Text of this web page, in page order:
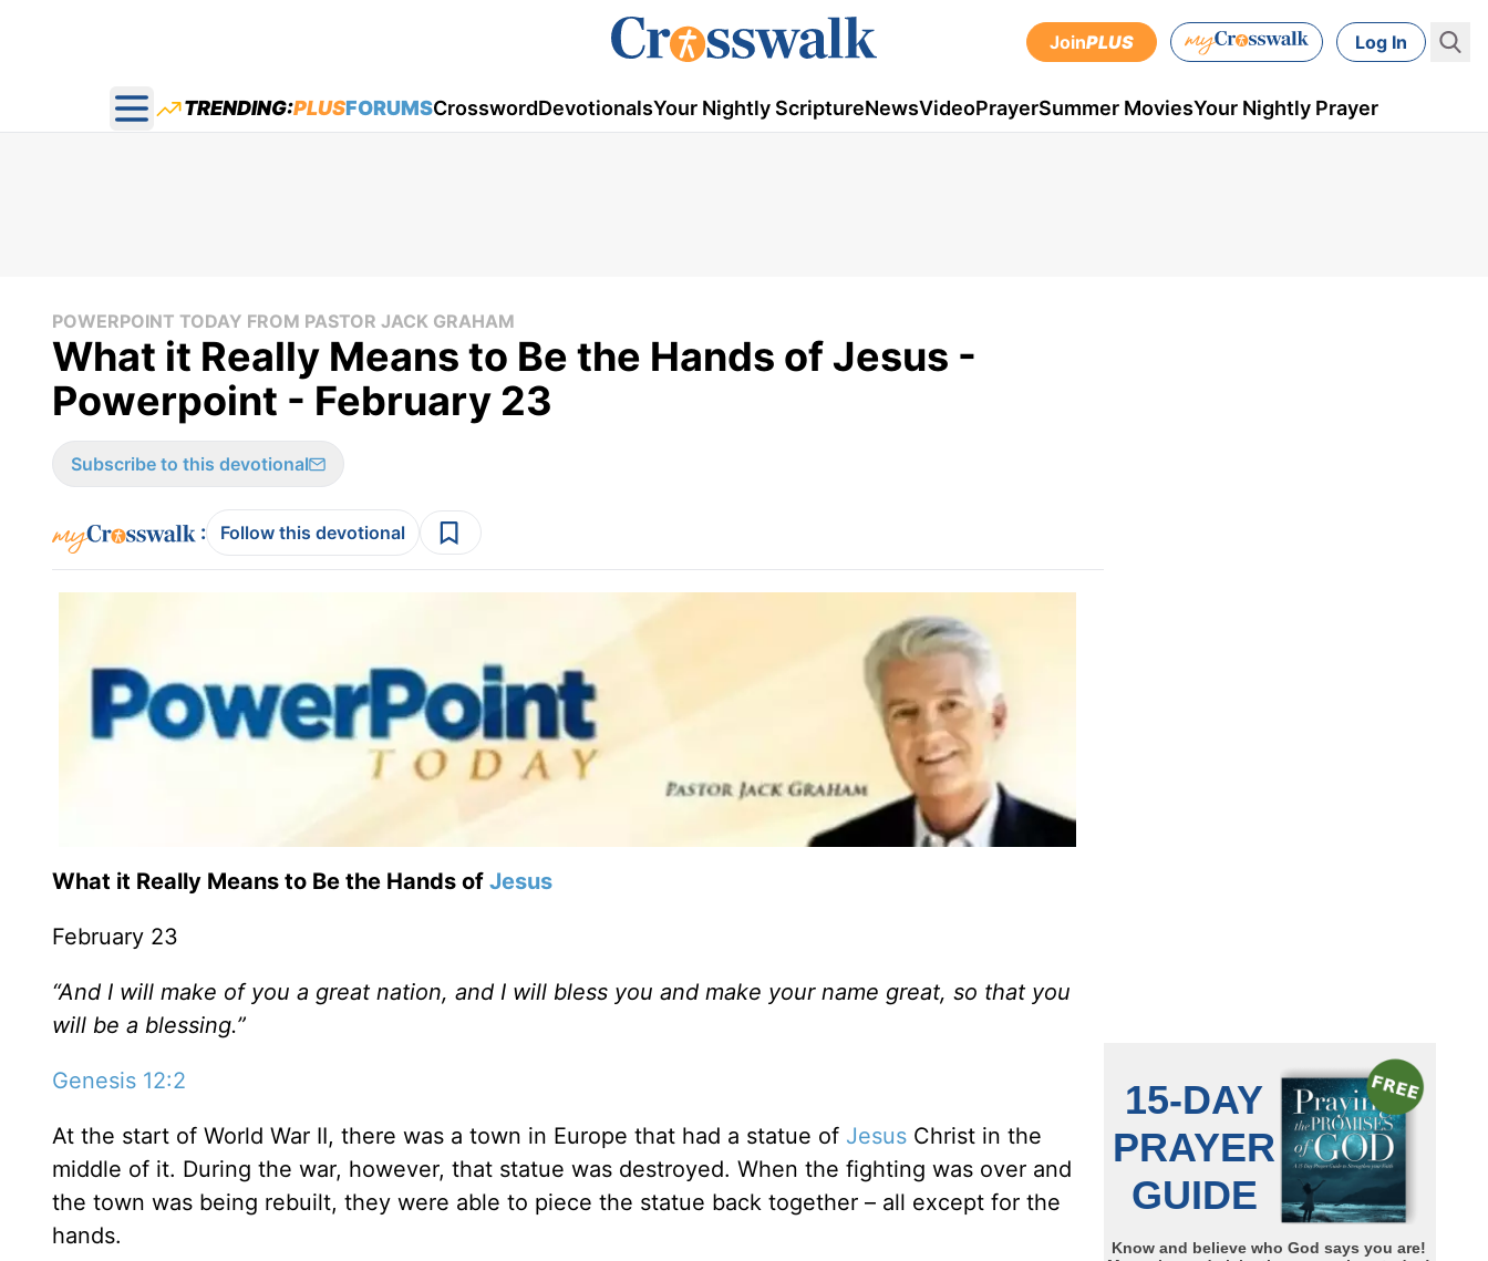
JoinPLUS Log In
Open main menu
TRENDING:PLUSFORUMSCrosswordDevotionalsYour Nightly ScriptureNewsVideoPrayerSummer MoviesYour Nightly Prayer
POWERPOINT TODAY FROM PASTOR JACK GRAHAM
What it Really Means to Be the Hands of Jesus -
Powerpoint - February 23
Subscribe to this devotional
: Follow this devotional
What it Really Means to Be the Hands of Jesus
February 23
“And I will make of you a great nation, and I will bless you and make your name great, so that you
will be a blessing.”
Genesis 12:2
At the start of World War II, there was a town in Europe that had a statue of Jesus Christ in the
middle of it. During the war, however, that statue was destroyed. When the fighting was over and
the town was being rebuilt, they were able to piece the statue back together – all except for the
hands.